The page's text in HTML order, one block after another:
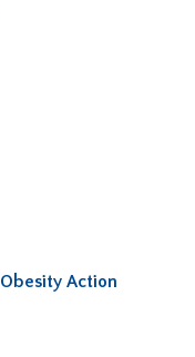
Obesity Action